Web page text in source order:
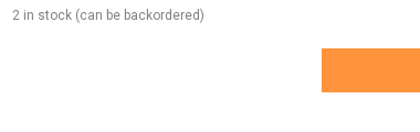
2 in stock (can be backordered)